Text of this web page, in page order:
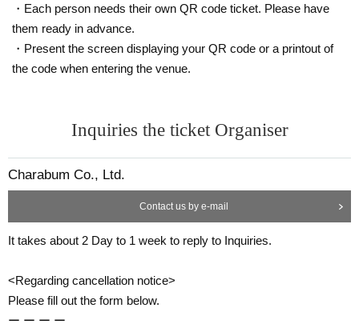
・Each person needs their own QR code ticket. Please have
them ready in advance.
・Present the screen displaying your QR code or a printout of
the code when entering the venue.
Inquiries the ticket Organiser
Charabum Co., Ltd.
Contact us by e-mail
It takes about 2 Day to 1 week to reply to Inquiries.
<Regarding cancellation notice>
Please fill out the form below.
ー ー ー ー